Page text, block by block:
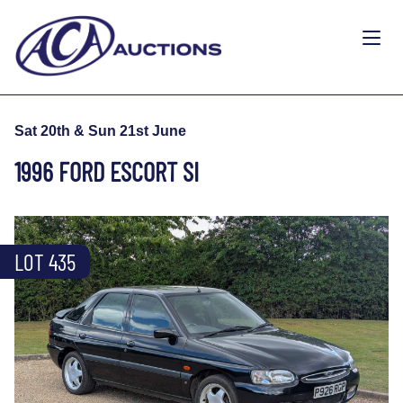
Sat 20th & Sun 21st June
1996 FORD ESCORT SI
LOT 435